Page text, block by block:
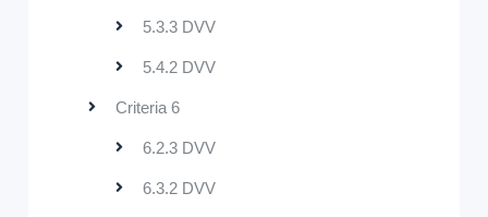
5.3.3 DVV
5.4.2 DVV
Criteria 6
6.2.3 DVV
6.3.2 DVV